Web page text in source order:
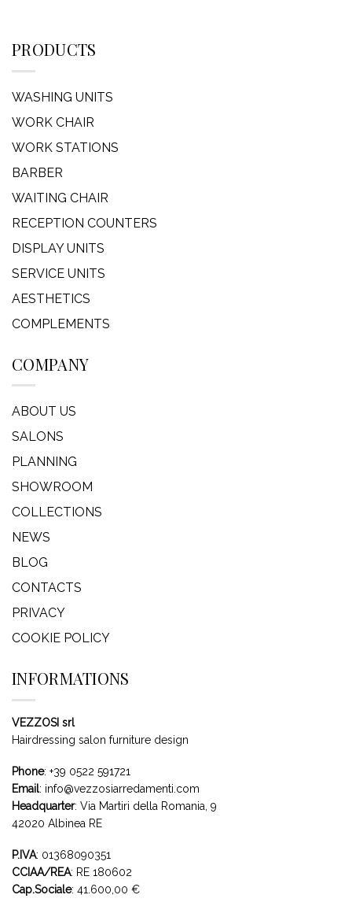
PRODUCTS
WASHING UNITS
WORK CHAIR
WORK STATIONS
BARBER
WAITING CHAIR
RECEPTION COUNTERS
DISPLAY UNITS
SERVICE UNITS
AESTHETICS
COMPLEMENTS
COMPANY
ABOUT US
SALONS
PLANNING
SHOWROOM
COLLECTIONS
NEWS
BLOG
CONTACTS
PRIVACY
COOKIE POLICY
INFORMATIONS
VEZZOSI srl
Hairdressing salon furniture design
Phone: +39 0522 591721
Email: info@vezzosiarredamenti.com
Headquarter: Via Martiri della Romania, 9
42020 Albinea RE
P.IVA: 01368090351
CCIAA/REA: RE 180602
Cap.Sociale: 41.600,00 €